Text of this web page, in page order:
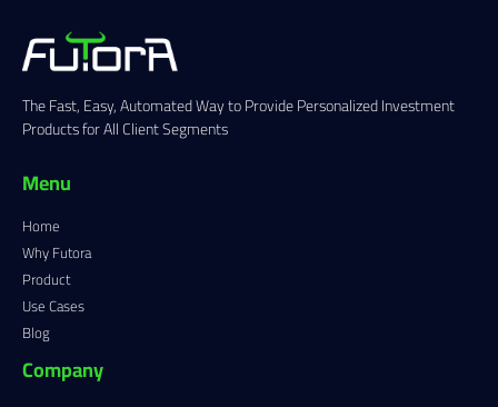
The Fast, Easy, Automated Way to Provide Personalized Investment
Products for All Client Segments
Menu
Home
Why Futora
Product
Use Cases
Blog
Company